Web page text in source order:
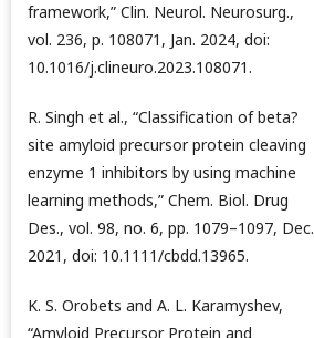
framework,” Clin. Neurol. Neurosurg.,
vol. 236, p. 108071, Jan. 2024, doi:
10.1016/j.clineuro.2023.108071.
R. Singh et al., “Classification of beta?
site amyloid precursor protein cleaving
enzyme 1 inhibitors by using machine
learning methods,” Chem. Biol. Drug
Des., vol. 98, no. 6, pp. 1079–1097, Dec.
2021, doi: 10.1111/cbdd.13965.
K. S. Orobets and A. L. Karamyshev,
“Amyloid Precursor Protein and